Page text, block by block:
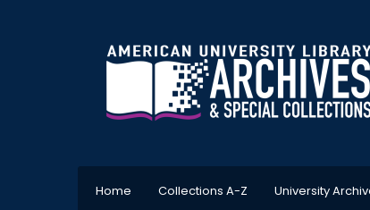
Home Collections A-Z University